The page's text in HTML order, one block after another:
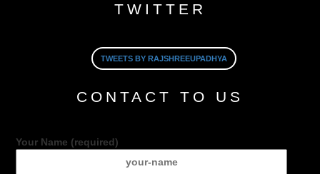
TWITTER
TWEETS BY RAJSHREEUPADHYA
CONTACT TO US
Your Name (required)